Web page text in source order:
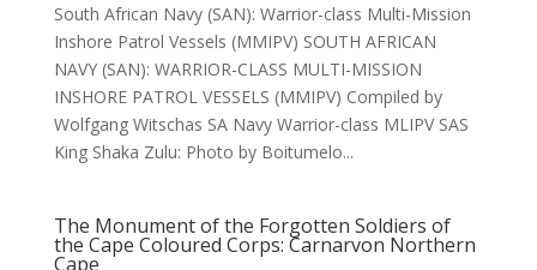
South African Navy (SAN): Warrior-class Multi-Mission
Inshore Patrol Vessels (MMIPV) SOUTH AFRICAN
NAVY (SAN): WARRIOR-CLASS MULTI-MISSION
INSHORE PATROL VESSELS (MMIPV) Compiled by
Wolfgang Witschas SA Navy Warrior-class MLIPV SAS
King Shaka Zulu: Photo by Boitumelo...
The Monument of the Forgotten Soldiers of
the Cape Coloured Corps: Carnarvon Northern
Cape